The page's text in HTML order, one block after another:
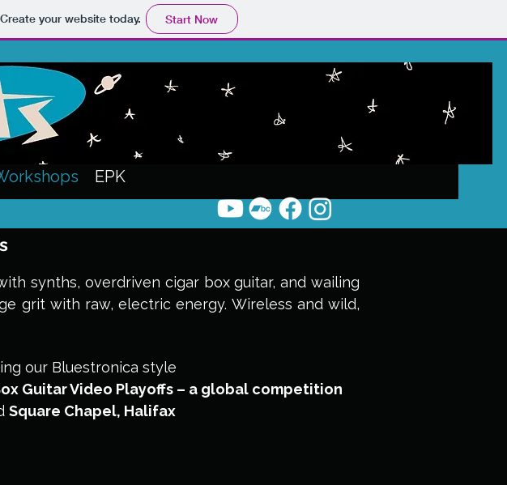
your website today. Start Now
EPK
synths, overdriven cigar box guitar, and wailing
grit with raw, electric energy. Wireless and wild,
our Bluestronica style
Guitar Video Playoffs – a global competition
Square Chapel, Halifax